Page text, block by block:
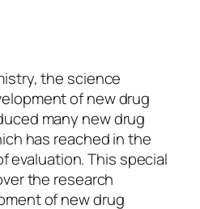
the science
of new drug
many new drug
has reached in the
evaluation. This special
the research
of new drug